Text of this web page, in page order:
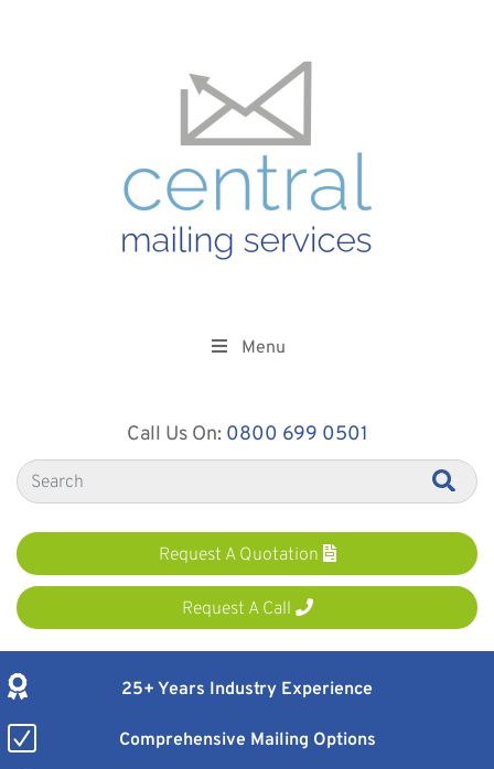
Call Us On: 0800 699 0501
Request A Quotation
Request A Call
Menu
25+ Years Industry Experience
Comprehensive Mailing Options